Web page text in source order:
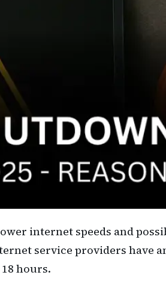
internet speeds and
service providers have
hours.